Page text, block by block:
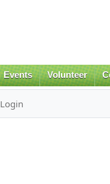
Events Volunteer
Login